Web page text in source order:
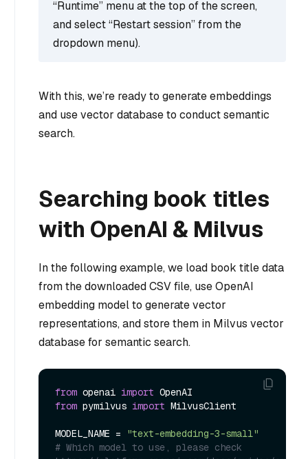
“Runtime” menu at the top of the screen,
and select “Restart session” from the
dropdown menu).
With this, we’re ready to generate embeddings
and use vector database to conduct semantic
search.
Searching book titles
with OpenAI & Milvus
In the following example, we load book title data
from the downloaded CSV file, use OpenAI
embedding model to generate vector
representations, and store them in Milvus vector
database for semantic search.
from openai import
from pymilvus import MilvusClient
MODEL_NAME =
"text-embedding-3-small"
# Which model to use, please check